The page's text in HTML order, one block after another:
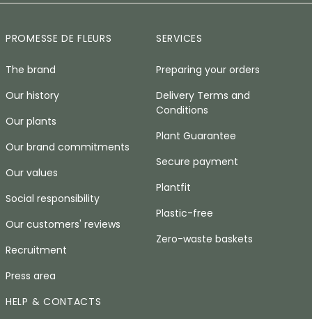
PROMESSE DE FLEURS
The brand
Our history
Our plants
Our brand commitments
Our values
Social responsibility
Our customers' reviews
Recruitment
Press area
SERVICES
Preparing your orders
Delivery Terms and
Conditions
Plant Guarantee
Secure payment
Plantfit
Plastic-free
Zero-waste baskets
HELP & CONTACTS